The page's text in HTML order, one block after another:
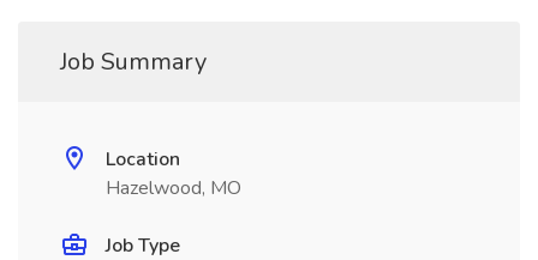
Job Summary
Location
Hazelwood, MO
Job Type